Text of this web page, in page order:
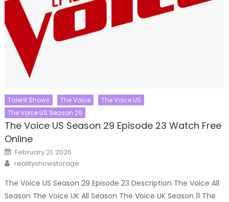
Talent Shows The Voice
The Voice US
The Voice US Season 29
The Voice US Season 29 Episode 23 Watch Free
Online
Posted
on
February 21, 2026
Author
realityshowstorage
The Voice US Season 29 Episode 23 Description The Voice All
Season The Voice UK All Season The Voice UK Season 11 The